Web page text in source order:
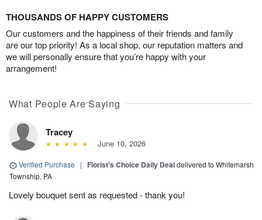
THOUSANDS OF HAPPY CUSTOMERS
Our customers and the happiness of their friends and family
are our top priority! As a local shop, our reputation matters and
we will personally ensure that you’re happy with your
arrangement!
What People Are Saying
Tracey
June 10, 2026
Verified Purchase | Florist's Choice Daily Dealdelivered to Whitemarsh
Township, PA
Lovely bouquet sent as requested - thank you!